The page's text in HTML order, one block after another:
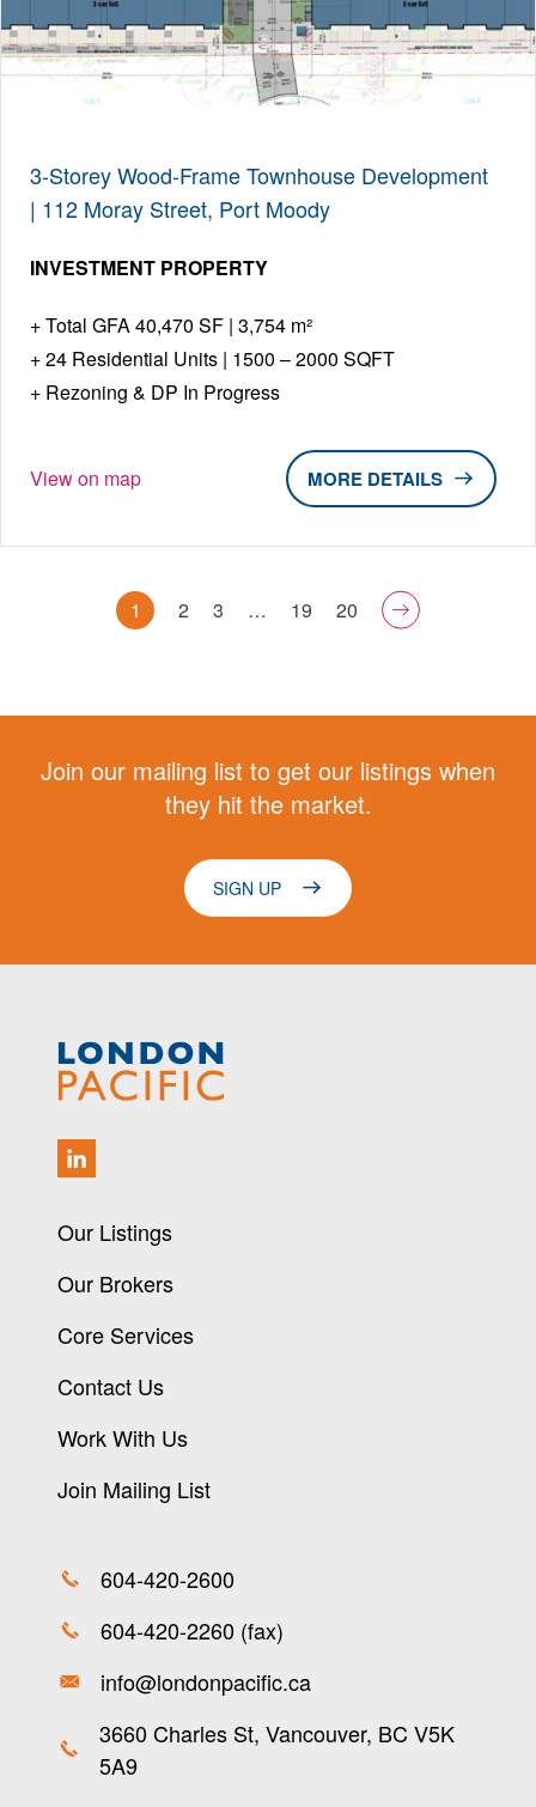
3-Storey Wood-Frame Townhouse Development
| 112 Moray Street, Port Moody
INVESTMENT PROPERTY
Total GFA 40,470 SF | 3,754 m²
24 Residential Units | 1500 – 2000 SQFT
Rezoning & DP In Progress
View on map DETAILS
1 2 3 … 19 20
Join our mailing list to get our listings when
they hit the market.
SIGN UP
Our Listings
Our Brokers
Core Services
Contact Us
Work With Us
Join Mailing List
604-420-2600
604-420-2260 (fax)
info@londonpacific.ca
3660 Charles St, Vancouver, BC V5K
5A9